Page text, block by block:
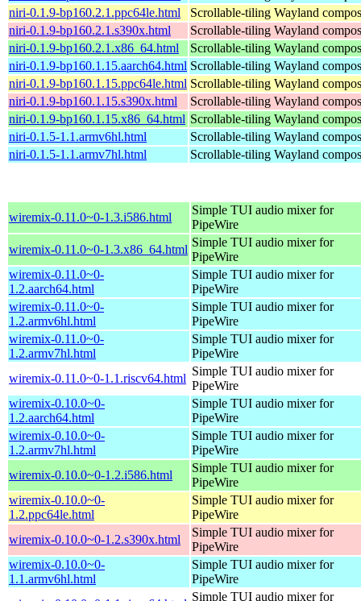
niri-0.1.9-bp160.2.1.ppc64le.html
Scrollable-tiling Wayland
niri-0.1.9-bp160.2.1.s390x.html
Scrollable-tiling Wayland
niri-0.1.9-bp160.2.1.x86_64.html
Scrollable-tiling Wayland
niri-0.1.9-bp160.1.15.aarch64.html Scrollable-tiling Wayland
niri-0.1.9-bp160.1.15.ppc64le.html Scrollable-tiling Wayland
niri-0.1.9-bp160.1.15.s390x.html
Scrollable-tiling Wayland
niri-0.1.9-bp160.1.15.x86_64.html Scrollable-tiling Wayland
niri-0.1.5-1.1.armv6hl.html
Scrollable-tiling Wayland
niri-0.1.5-1.1.armv7hl.html
Scrollable-tiling Wayland
wiremix-0.11.0~0-1.3.i586.html
Simple TUI audio mixer for
PipeWire
wiremix-0.11.0~0-1.3.x86_64.html
Simple TUI audio mixer for
PipeWire
wiremix-0.11.0~0-
1.2.aarch64.html
Simple TUI audio mixer for
PipeWire
wiremix-0.11.0~0-
1.2.armv6hl.html
Simple TUI audio mixer for
PipeWire
wiremix-0.11.0~0-
1.2.armv7hl.html
Simple TUI audio mixer for
PipeWire
wiremix-0.11.0~0-1.1.riscv64.html
Simple TUI audio mixer for
PipeWire
wiremix-0.10.0~0-
1.2.aarch64.html
Simple TUI audio mixer for
PipeWire
wiremix-0.10.0~0-
1.2.armv7hl.html
Simple TUI audio mixer for
PipeWire
wiremix-0.10.0~0-1.2.i586.html
Simple TUI audio mixer for
PipeWire
wiremix-0.10.0~0-
1.2.ppc64le.html
Simple TUI audio mixer for
PipeWire
wiremix-0.10.0~0-1.2.s390x.html
Simple TUI audio mixer for
PipeWire
wiremix-0.10.0~0-
1.1.armv6hl.html
Simple TUI audio mixer for
PipeWire
Simple TUI audio mixer for